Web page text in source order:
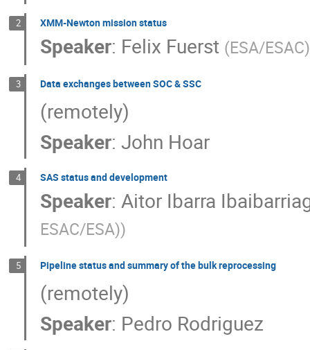
2 XMM-Newton mission status
Speaker: Felix Fuerst (ESA/ESAC)
3 Data exchanges between SOC & SSC
(remotely)
Speaker: John Hoar
4 SAS status and development
Speaker: Aitor Ibarra
ESAC/ESA))
5 Pipeline status and summary of the bulk reprocessing
(remotely)
Speaker: Pedro Rodriguez